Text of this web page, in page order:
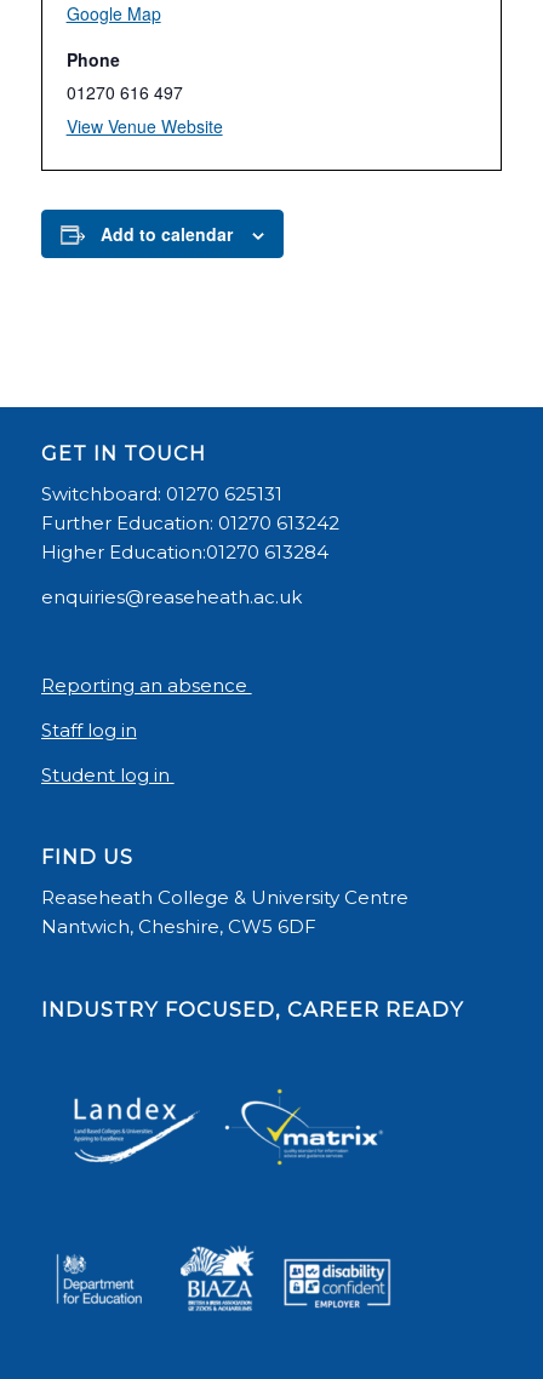
Google Map
Phone
01270 616 497
View Venue Website
Add to calendar
GET IN TOUCH
Switchboard: 01270 625131
Further Education: 01270 613242
Higher Education:01270 613284
enquiries@reaseheath.ac.uk
Reporting an absence
Staff log in
Student log in
FIND US
Reaseheath College & University Centre
Nantwich, Cheshire, CW5 6DF
INDUSTRY FOCUSED, CAREER READY